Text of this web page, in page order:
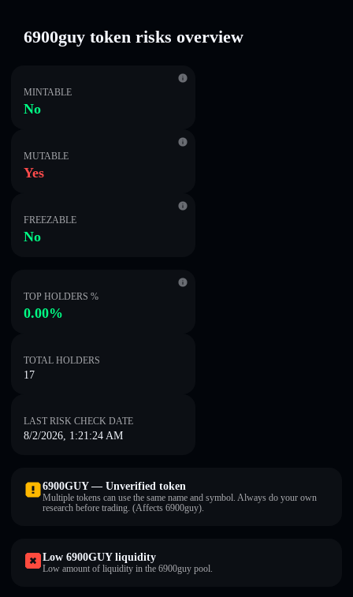
6900guy token risks overview
MINTABLE
No
MUTABLE
Yes
FREEZABLE
No
TOP HOLDERS %
0.00%
TOTAL HOLDERS
17
LAST RISK CHECK DATE
8/2/2026, 1:21:24 AM
6900GUY — Unverified token
Multiple tokens can use the same name and symbol. Always do your own
research before trading. (Affects 6900guy).
Low 6900GUY liquidity
Low amount of liquidity in the 6900guy pool.